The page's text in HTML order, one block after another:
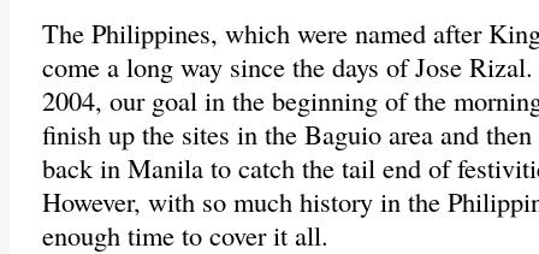
The Philippines, which were named after
come a long way since the days of Jose
2004, our goal in the beginning of the
finish up the sites in the Baguio area and
back in Manila to catch the tail end of
However, with so much history in the
enough time to cover it all.